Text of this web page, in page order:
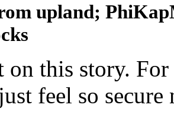
upland;
on this story.
feel so secure